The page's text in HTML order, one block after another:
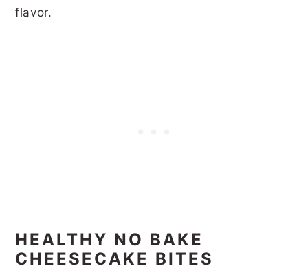
flavor.
HEALTHY NO BAKE
CHEESECAKE BITES